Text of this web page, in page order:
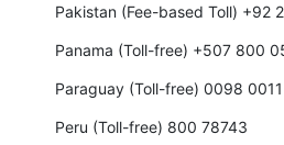
Pakistan (Fee-based Toll) +92
Panama (Toll-free) +507 800
Paraguay (Toll-free) 0098
Peru (Toll-free) 800 78743